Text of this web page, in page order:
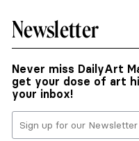
Newsletter
Never miss DailyArt
get your dose of art
your inbox!